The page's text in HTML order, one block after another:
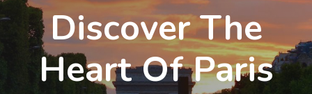
Discover The
Heart Of Paris